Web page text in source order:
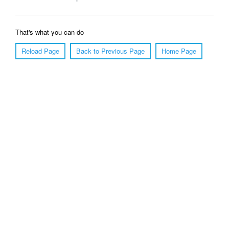
That's what you can do
Reload Page
Back to Previous Page Home Page